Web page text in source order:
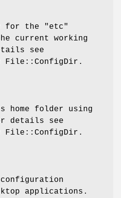
for the
"etc"
current working
see
File::ConfigDir.
home folder using
details see
File::ConfigDir.
applications.